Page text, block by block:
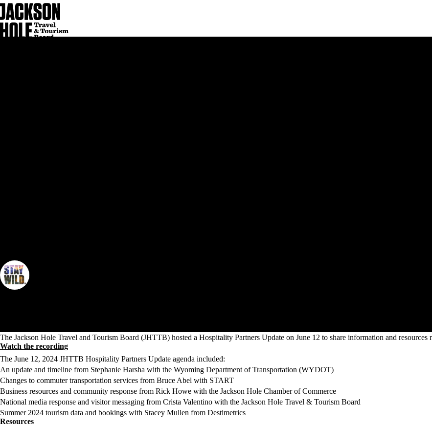
The Jackson Hole Travel and Tourism Board (JHTTB) hosted a Hospitality Partners Update on June 12 to share information and resources
Watch the recording
The June 12, 2024 JHTTB Hospitality Partners Update agenda included:
An update and timeline from Stephanie Harsha with the Wyoming Department of Transportation (WYDOT)
Changes to commuter transportation services from Bruce Abel with START
Business resources and community response from Rick Howe with the Jackson Hole Chamber of Commerce
National media response and visitor messaging from Crista Valentino with the Jackson Hole Travel & Tourism Board
Summer 2024 tourism data and bookings with Stacey Mullen from Destimetrics
Resources